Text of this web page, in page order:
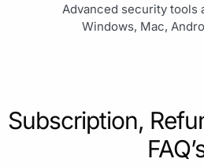
Advanced security tools
Windows, Mac,
Subscription,